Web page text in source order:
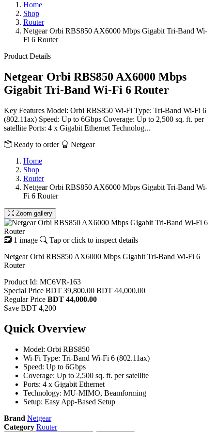
Home
Shop
Router
Netgear Orbi RBS850 AX6000 Mbps Gigabit Tri-Band Wi-
Fi 6 Router
Product Details
Netgear Orbi RBS850 AX6000 Mbps
Gigabit Tri-Band Wi-Fi 6 Router
Key Features Model: Orbi RBS850 Wi-Fi Type: Tri-Band Wi-Fi 6
(802.11ax) Speed: Up to 6Gbps Coverage: Up to 2,500 sq. ft. per
satellite Ports: 4 x Gigabit Ethernet Technolog...
Ready to order
Netgear
Home
Shop
Router
Netgear Orbi RBS850 AX6000 Mbps Gigabit Tri-Band Wi-
Fi 6 Router
Zoom gallery
1 image
Tap or click to inspect details
Netgear Orbi RBS850 AX6000 Mbps Gigabit Tri-Band Wi-Fi 6
Router
Product Id: MC6VR-163
Special Price BDT 39,800.00 BDT 44,000.00
Regular Price BDT 44,000.00
Save BDT 4,200
Quick Overview
Model: Orbi RBS850
Wi-Fi Type: Tri-Band Wi-Fi 6 (802.11ax)
Speed: Up to 6Gbps
Coverage: Up to 2,500 sq. ft. per satellite
Ports: 4 x Gigabit Ethernet
Technology: MU-MIMO, Beamforming
Setup: Easy App-Based Setup
Brand Netgear
Category Router